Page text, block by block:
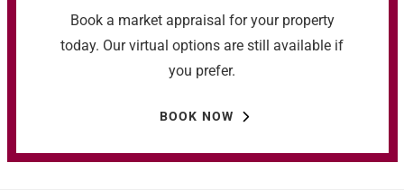
Book a market appraisal for your property
today. Our virtual options are still available if
you prefer.
BOOK NOW